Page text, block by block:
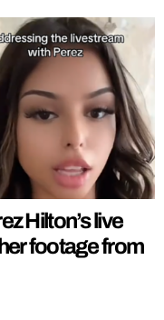
Hilton’s live
footage from